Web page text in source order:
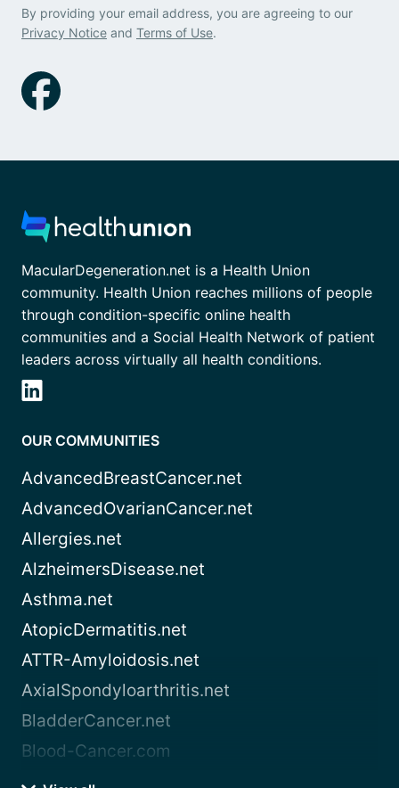
By providing your email address, you are agreeing to our
Privacy Notice and Terms of Use.
MacularDegeneration.net is a Health Union
community. Health Union reaches millions of people
through condition-specific online health
communities and a Social Health Network of patient
leaders across virtually all health conditions.
OUR COMMUNITIES
AdvancedBreastCancer.net
AdvancedOvarianCancer.net
Allergies.net
AlzheimersDisease.net
Asthma.net
AtopicDermatitis.net
ATTR-Amyloidosis.net
AxialSpondyloarthritis.net
BladderCancer.net
Blood-Cancer.com